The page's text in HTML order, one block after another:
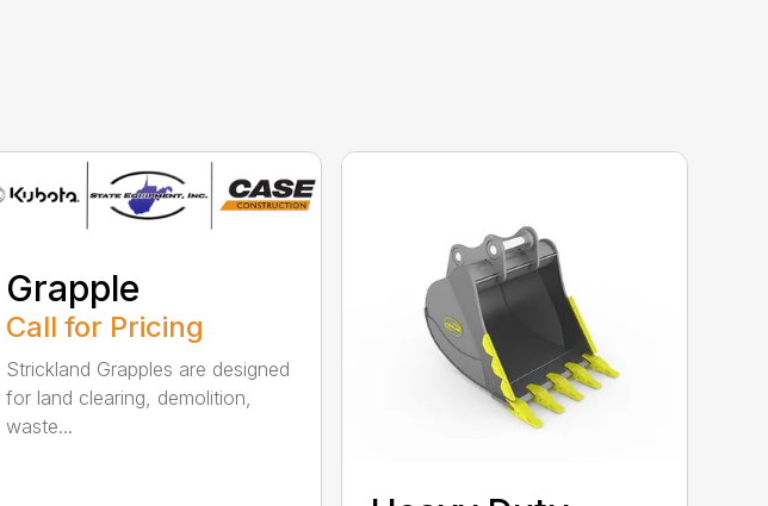
Grapple
Call for Pricing
Strickland Grapples are designed
for land clearing, demolition,
waste...